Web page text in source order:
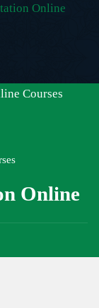
Online
Courses
Online